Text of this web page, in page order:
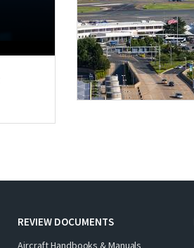
REVIEW DOCUMENTS
Aircraft Handbooks & Manuals